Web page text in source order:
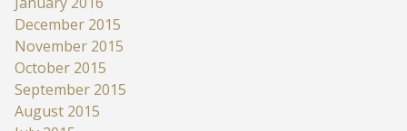
December 2015
November 2015
October 2015
September 2015
August 2015